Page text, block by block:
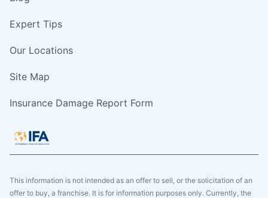
Expert Tips
Our Locations
Site Map
Insurance Damage Report Form
This information is not intended as an offer to sell, or the solicitation of an
offer to buy, a franchise. It is for information purposes only. Currently, the